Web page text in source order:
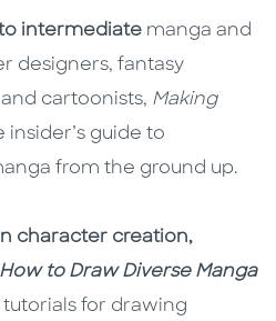
intermediate manga and
designers, fantasy
cartoonists, Making
guide to
from the ground up.
character creation,
to Draw Diverse Manga
for drawing